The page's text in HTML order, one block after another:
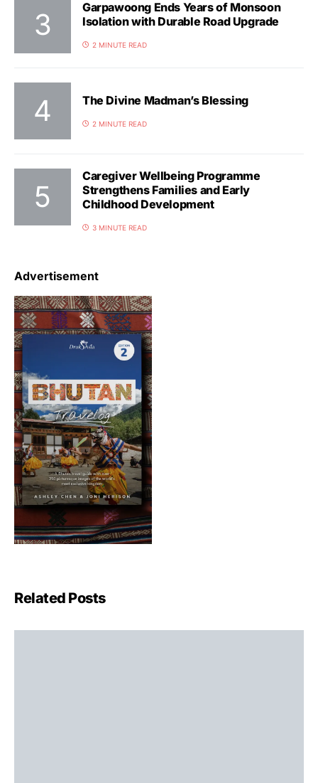
Garpawoong Ends Years of Monsoon
Isolation with Durable Road Upgrade
2 MINUTE READ
The Divine Madman’s Blessing
2 MINUTE READ
Caregiver Wellbeing Programme
Strengthens Families and Early
Childhood Development
3 MINUTE READ
Advertisement
Related Posts